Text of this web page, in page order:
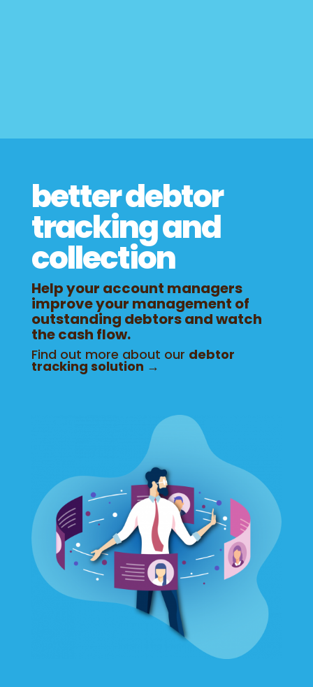
better debtor
tracking and
collection
Help your account managers
improve your management of
outstanding debtors and watch
the cash flow.
Find out more about our debtor
tracking solution →